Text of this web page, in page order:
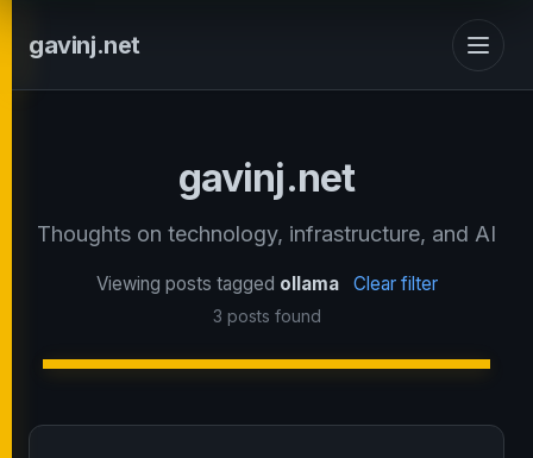
gavinj.net
gavinj.net
Thoughts on technology, infrastructure, and AI
Viewing posts tagged ollama Clear filter
3 posts found